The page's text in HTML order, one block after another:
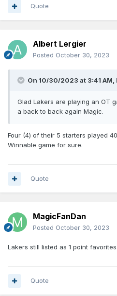
Quote
Albert Lergier
Posted October 30, 2023
On 10/30/2023 at 3:41 AM,
Glad Lakers are playing an OT
a back to back again Magic.
Four (4) of their 5 starters played
Winnable game for sure.
Quote
MagicFanDan
Posted October 30, 2023
Lakers still listed as 1 point favorites.
Quote